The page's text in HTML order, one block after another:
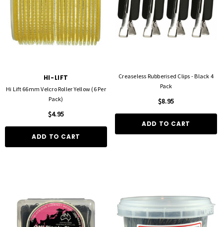
HI-LIFT
Hi Lift 66mm Velcro Roller Yellow (6 Per
Pack)
$4.95
ADD TO CART
Creaseless Rubberised Clips - Black 4
Pack
$8.95
ADD TO CART